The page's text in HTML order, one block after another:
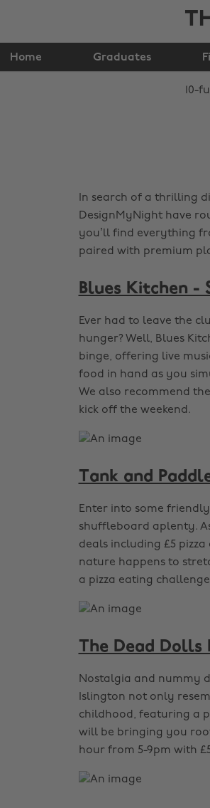
Home Graduates
In search of a thrilling
DesignMyNight have
you’ll find everything
paired with premium
Blues Kitchen -
Ever had to leave the
hunger? Well, Blues
binge, offering live
food in hand as you
We also recommend
kick off the weekend.
Tank and
Enter into some
shuffleboard aplenty.
deals including £5
nature happens to
a pizza eating
The Dead Dolls
Nostalgia and nummy
Islington not only
childhood, featuring a
will be bringing you
hour from 5-9pm with